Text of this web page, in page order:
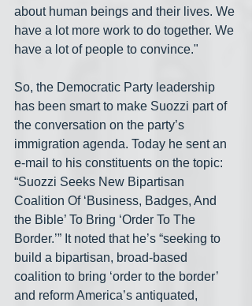
about human beings and their lives. We
have a lot more work to do together. We
have a lot of people to convince."
So, the Democratic Party leadership
has been smart to make Suozzi part of
the conversation on the party’s
immigration agenda. Today he sent an
e-mail to his constituents on the topic:
“Suozzi Seeks New Bipartisan
Coalition Of ‘Business, Badges, And
the Bible’ To Bring ‘Order To The
Border.’” It noted that he’s “seeking to
build a bipartisan, broad-based
coalition to bring ‘order to the border’
and reform America’s antiquated,